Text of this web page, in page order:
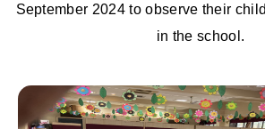
September 2024 to observe their
in the school.